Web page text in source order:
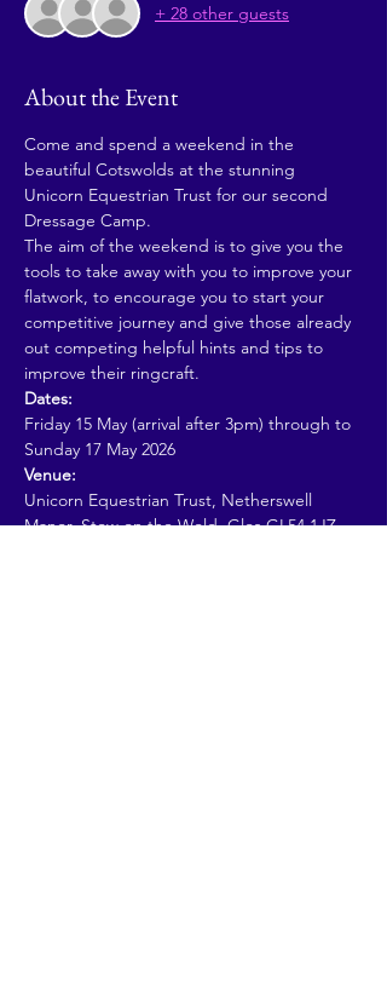
+ 28 other guests
About the Event
Come and spend a weekend in the
beautiful Cotswolds at the stunning
Unicorn Equestrian Trust for our second
Dressage Camp.
The aim of the weekend is to give you the
tools to take away with you to improve your
flatwork, to encourage you to start your
competitive journey and give those already
out competing helpful hints and tips to
improve their ringcraft.
Dates:
Friday 15 May (arrival after 3pm) through to
Sunday 17 May 2026
Venue:
Unicorn Equestrian Trust, Netherswell
Manor, Stow on the Wold, Glos GL54 1JZ